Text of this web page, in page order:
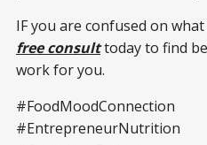
IF you are confused on
free consulttoday to find
work for you.
#FoodMoodConnection
#EntrepreneurNutrition